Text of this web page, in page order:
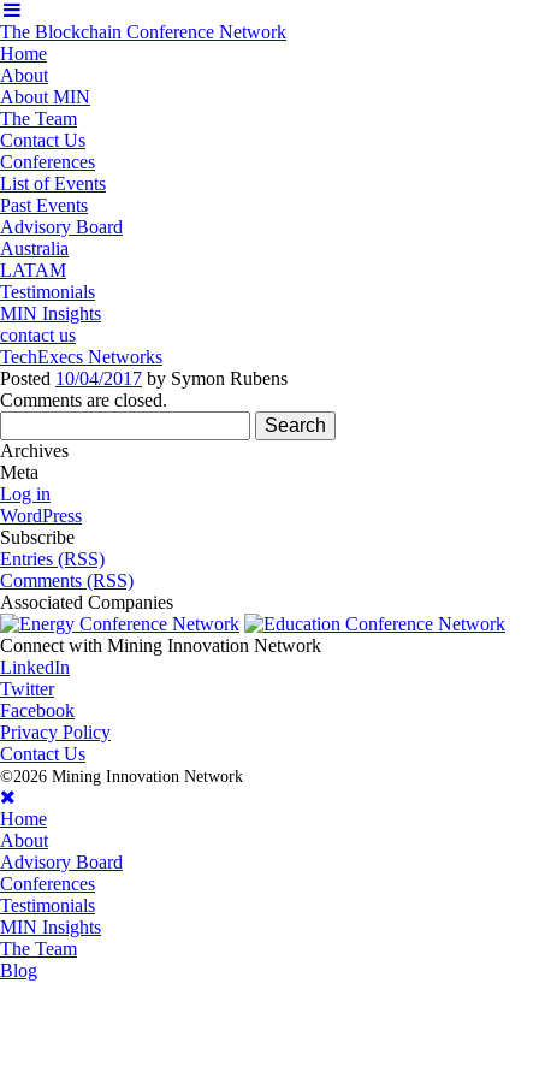
The Blockchain Conference Network
Home
About
About MIN
The Team
Contact Us
Conferences
List of Events
Past Events
Advisory Board
Australia
LATAM
Testimonials
MIN Insights
contact us
TechExecs Networks
Posted 10/04/2017 by Symon Rubens
Comments are closed.
for:
Archives
Meta
Log in
WordPress
Subscribe
Entries (RSS)
Comments (RSS)
Associated Companies
Connect with Mining Innovation Network
LinkedIn
Twitter
Facebook
Privacy Policy
Contact Us
©2026 Mining Innovation Network
Home
About
Advisory Board
Conferences
Testimonials
MIN Insights
The Team
Blog